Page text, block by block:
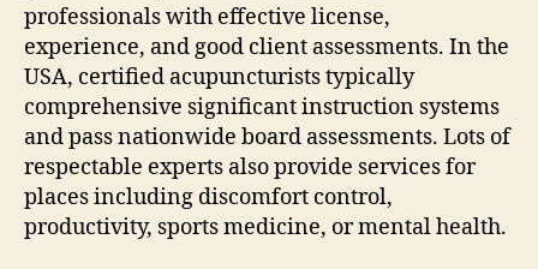
professionals with effective license,
experience, and good client assessments. In the
USA, certified acupuncturists typically
comprehensive significant instruction systems
and pass nationwide board assessments. Lots of
respectable experts also provide services for
places including discomfort control,
productivity, sports medicine, or mental health.